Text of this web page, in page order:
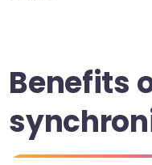
Benefits